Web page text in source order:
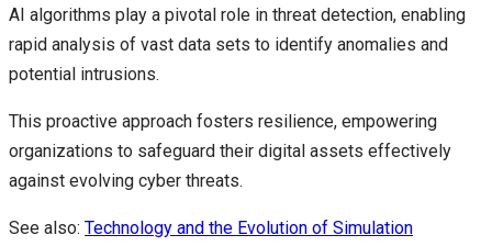
AI algorithms play a pivotal role in threat detection, enabling
rapid analysis of vast data sets to identify anomalies and
potential intrusions.
This proactive approach fosters resilience, empowering
organizations to safeguard their digital assets effectively
against evolving cyber threats.
See also: Technology and the Evolution of Simulation